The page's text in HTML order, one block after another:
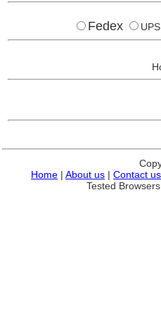
Fedex UPS
Home | About us | Contact us
Tested